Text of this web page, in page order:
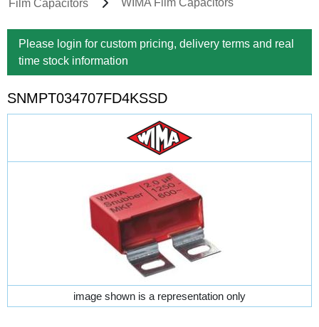
Film Capacitors
WIMA Film Capacitors
Please login for custom pricing, delivery terms and real
time stock information
SNMPT034707FD4KSSD
image shown is a representation only